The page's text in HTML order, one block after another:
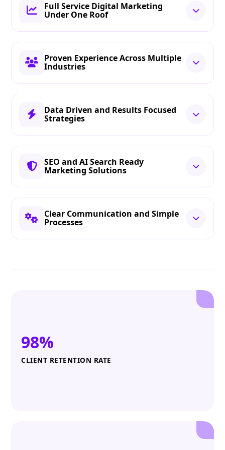
Full Service Digital Marketing
Under One Roof
Proven Experience Across Multiple
Industries
Data Driven and Results Focused
Strategies
SEO and AI Search Ready
Marketing Solutions
Clear Communication and Simple
Processes
98%
CLIENT RETENTION RATE